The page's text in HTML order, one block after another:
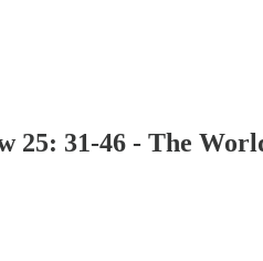
25: 31-46 - The